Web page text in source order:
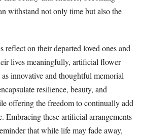
withstand not only time but also the
reflect on their departed loved ones and
lives meaningfully, artificial flower
innovative and thoughtful memorial
resilience, beauty, and
offering the freedom to continually add
Embracing these artificial arrangements
that while life may fade away,